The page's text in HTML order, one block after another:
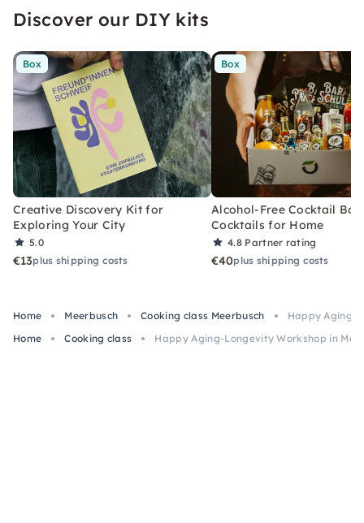
Discover our DIY kits
Box
Creative Discovery Kit for
Exploring Your City
5.0
€13plus shipping costs
Box
Alcohol-Free Cocktail Box
Cocktails for Home
4.8 Partner rating
€40plus shipping costs
Home Meerbusch Cooking class Meerbusch
Happy Aging-
Home
Cooking class Happy Aging-Longevity Workshop in